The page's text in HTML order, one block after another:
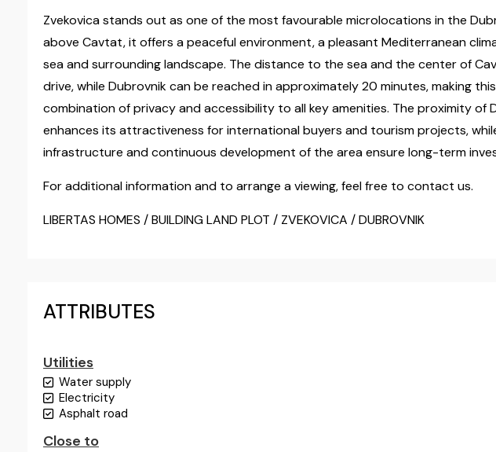
Zvekovica stands out as one of the most favourable microlocations in the
above Cavtat, it offers a peaceful environment, a pleasant Mediterranean
sea and surrounding landscape. The distance to the sea and the center of
drive, while Dubrovnik can be reached in approximately 20 minutes, making
combination of privacy and accessibility to all key amenities. The proximity of
enhances its attractiveness for international buyers and tourism projects,
infrastructure and continuous development of the area ensure long-term
For additional information and to arrange a viewing, feel free to contact us.
LIBERTAS HOMES / BUILDING LAND PLOT / ZVEKOVICA / DUBROVNIK
ATTRIBUTES
Utilities
Water supply
Electricity
Asphalt road
Close to